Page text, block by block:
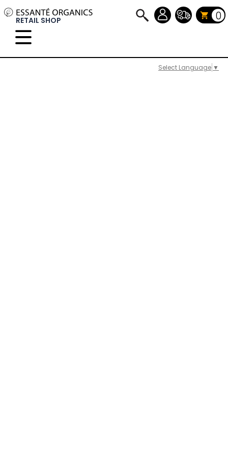
Select Language ▼
RETAIL SHOP 0